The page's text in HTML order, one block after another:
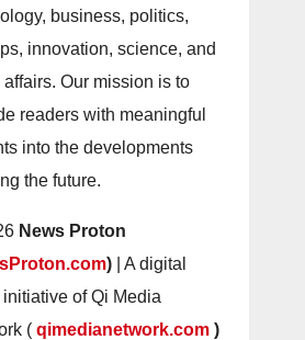
business, politics,
innovation, science, and
Our mission is to
readers with meaningful
into the developments
the future.
News Proton
)| A digital
of Qi Media
( qimedianetwork.com )